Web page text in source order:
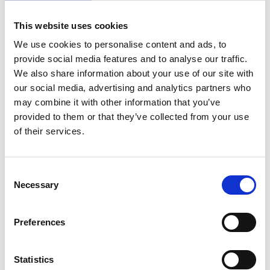
This website uses cookies
We use cookies to personalise content and ads, to
provide social media features and to analyse our traffic.
We also share information about your use of our site with
our social media, advertising and analytics partners who
may combine it with other information that you’ve
provided to them or that they’ve collected from your use
of their services.
Selection
Necessary
Preferences
Statistics
integrity. His work is conducted in close
collaboration with industry and on an appropriate
scale to allow rapid transition of laboratory
discoveries into industrial practice.
He is highly sought-after by industry for his
expertise, and his experimental results and
insights have been exploited by the AM and
components.